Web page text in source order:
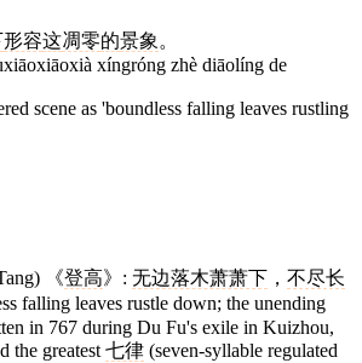
形容这凋零的景象 。
xíngróng zhè diāolíng de
scene as 'boundless falling leaves rustling
《登高》: 无边落木萧萧下 ， 不尽长
falling leaves rustle down; the unending
in 767 during Du Fu's exile in Kuizhou,
the greatest 七律 (seven-syllable regulated